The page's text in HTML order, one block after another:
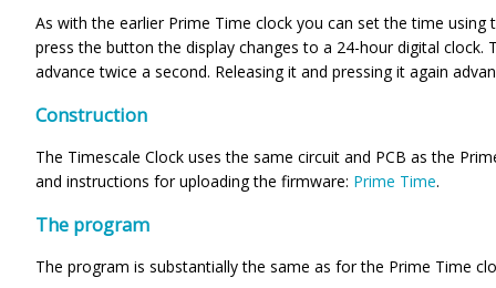
As with the earlier Prime Time clock you can set the time
press the button the display changes to a 24-hour digital
advance twice a second. Releasing it and pressing it again
Construction
The Timescale Clock uses the same circuit and PCB as the
and instructions for uploading the firmware: Prime Time.
The program
The program is substantially the same as for the Prime Time